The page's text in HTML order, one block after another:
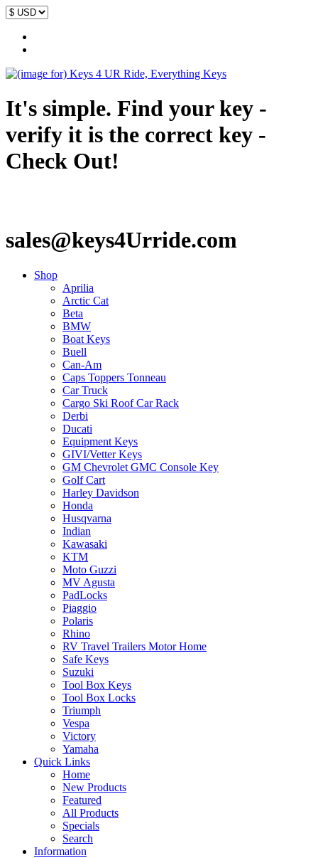
It's simple. Find your key -
verify it is the correct key -
Check Out!
sales@keys4Urride.com
Shop
Aprilia
Arctic Cat
Beta
BMW
Boat Keys
Buell
Can-Am
Caps Toppers Tonneau
Car Truck
Cargo Ski Roof Car Rack
Derbi
Ducati
Equipment Keys
GIVI/Vetter Keys
GM Chevrolet GMC Console Key
Golf Cart
Harley Davidson
Honda
Husqvarna
Indian
Kawasaki
KTM
Moto Guzzi
MV Agusta
PadLocks
Piaggio
Polaris
Rhino
RV Travel Trailers Motor Home
Safe Keys
Suzuki
Tool Box Keys
Tool Box Locks
Triumph
Vespa
Victory
Yamaha
Quick Links
Home
New Products
Featured
All Products
Specials
Search
Information